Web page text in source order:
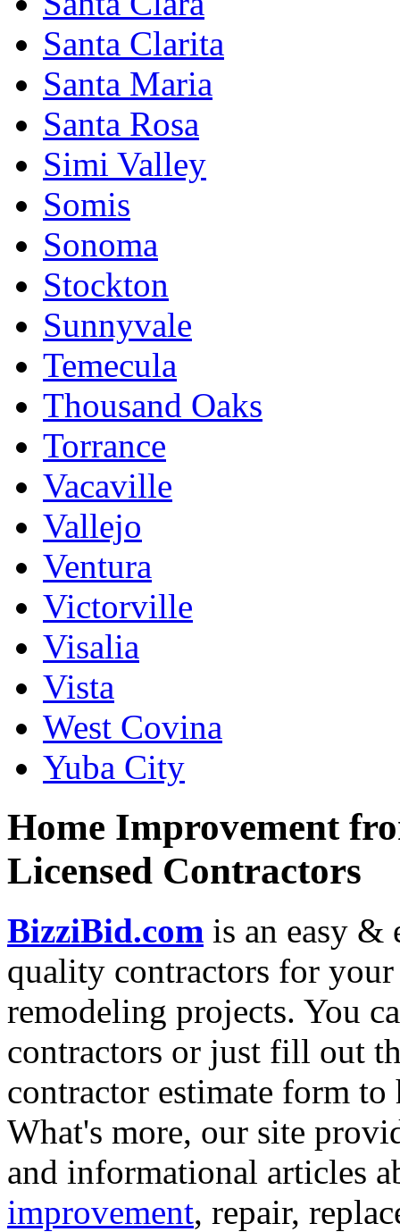
Santa Clarita
Santa Maria
Santa Rosa
Simi Valley
Somis
Sonoma
Stockton
Sunnyvale
Temecula
Thousand Oaks
Torrance
Vacaville
Vallejo
Ventura
Victorville
Visalia
Vista
West Covina
Yuba City
Home Improvement
Licensed Contractors
BizziBid.com is an easy &
quality contractors for
remodeling projects. You
contractors or just fill out
contractor estimate form
What's more, our site
and informational articles
improvement, repair,